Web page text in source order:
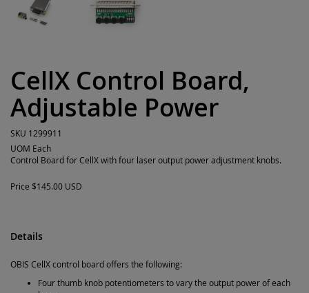
CellX Control Board,
Adjustable Power
SKU 1299911
UOM Each
Control Board for CellX with four laser output power adjustment knobs.
Price $145.00 USD
Details
OBIS CellX control board offers the following:
Four thumb knob potentiometers to vary the output power of each